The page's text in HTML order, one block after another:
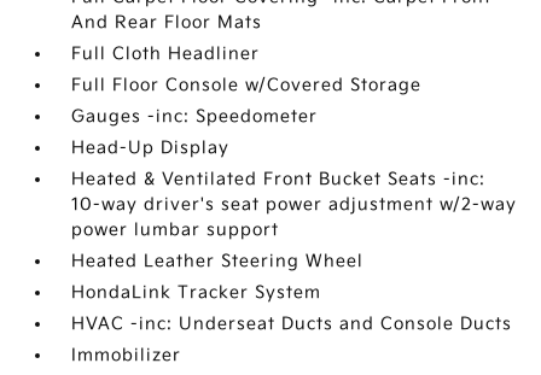
And Rear Floor Mats
Full Cloth Headliner
Full Floor Console w/Covered Storage
Gauges -inc: Speedometer
Head-Up Display
Heated & Ventilated Front Bucket Seats -inc:
10-way driver's seat power adjustment w/2-way
power lumbar support
Heated Leather Steering Wheel
HondaLink Tracker System
HVAC -inc: Underseat Ducts and Console Ducts
Immobilizer